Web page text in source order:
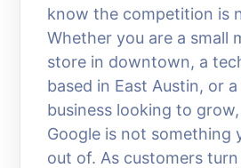
know the competition is
Whether you are a small
store in downtown, a
based in East Austin, or
business looking to
Google is not something
out of. As customers